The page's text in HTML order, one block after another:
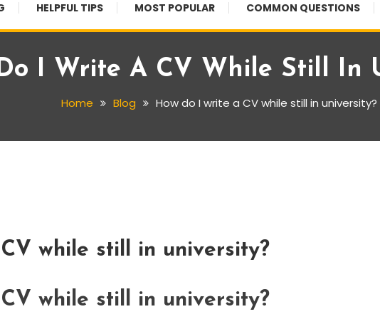
HELPFUL TIPS MOST POPULAR COMMON QUESTIONS
I Write A CV While Still In
Home Blog How do I write a CV while still in university?
while still in university?
while still in university?